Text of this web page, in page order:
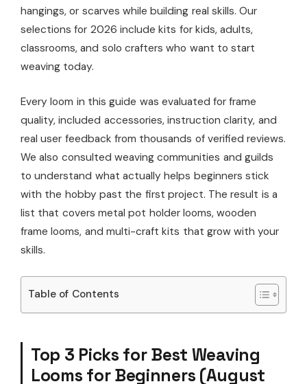
hangings, or scarves while building real skills. Our
selections for 2026 include kits for kids, adults,
classrooms, and solo crafters who want to start
weaving today.
Every loom in this guide was evaluated for frame
quality, included accessories, instruction clarity, and
real user feedback from thousands of verified reviews.
We also consulted weaving communities and guilds
to understand what actually helps beginners stick
with the hobby past the first project. The result is a
list that covers metal pot holder looms, wooden
frame looms, and multi-craft kits that grow with your
skills.
Table of Contents
Top 3 Picks for Best Weaving
Looms for Beginners (August